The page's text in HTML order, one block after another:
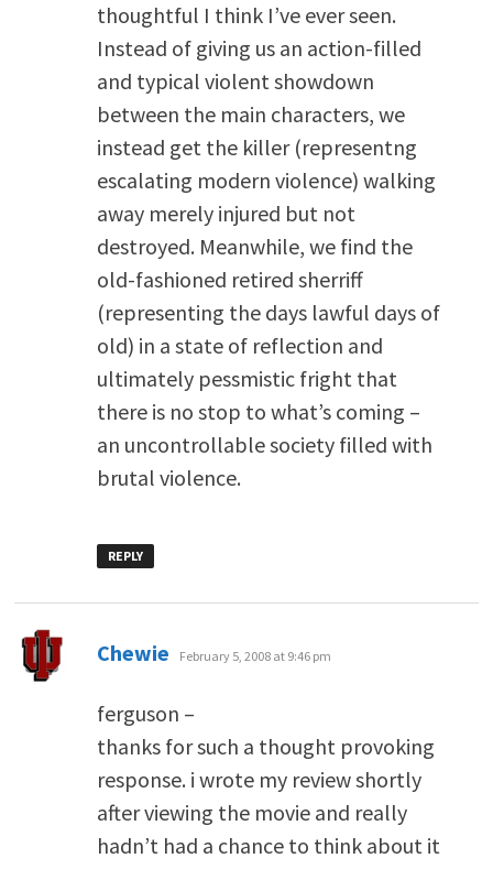
thoughtful I think I’ve ever seen.
Instead of giving us an action-filled
and typical violent showdown
between the main characters, we
instead get the killer (representng
escalating modern violence) walking
away merely injured but not
destroyed. Meanwhile, we find the
old-fashioned retired sherriff
(representing the days lawful days of
old) in a state of reflection and
ultimately pessmistic fright that
there is no stop to what’s coming –
an uncontrollable society filled with
brutal violence.
REPLY
Chewie says:
February 5, 2008 at 9:46 pm
ferguson –
thanks for such a thought provoking
response. i wrote my review shortly
after viewing the movie and really
hadn’t had a chance to think about it